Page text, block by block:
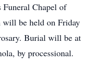
Funeral Chapel of
be held on Friday
Burial will be at
by processional.